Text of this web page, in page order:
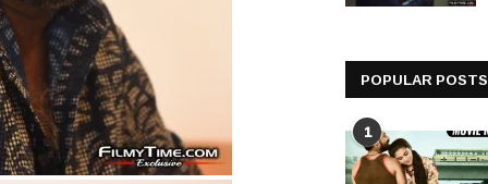
POPULAR POSTS
1